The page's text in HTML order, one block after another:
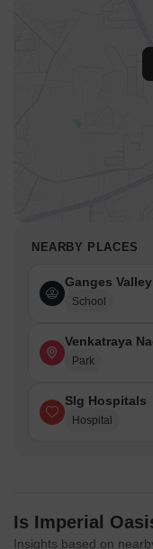
NEARBY PLACES
Ganges
School
Venkatraya
Park
Slg Hospitals
Hospital
Is Imperial
Insights based on